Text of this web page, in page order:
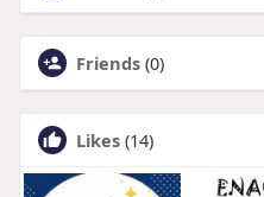
Friends (0)
Likes (14)